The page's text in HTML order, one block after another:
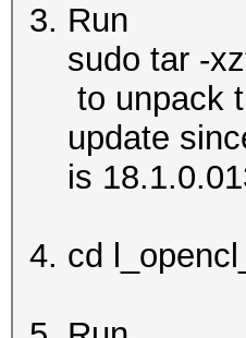
Run
sudo tar -
to unpack
update
is
cd